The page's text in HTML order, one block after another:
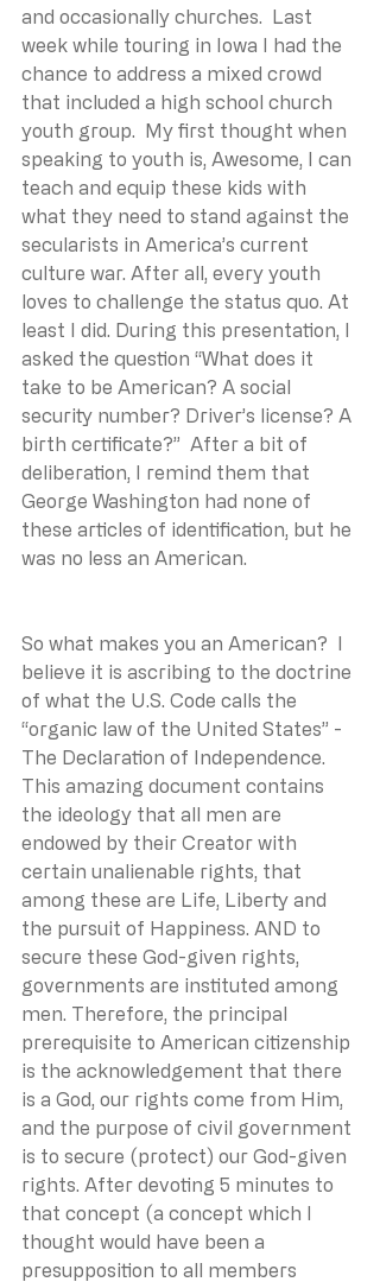
and occasionally churches.  Last
week while touring in Iowa I had the
chance to address a mixed crowd
that included a high school church
youth group.  My first thought when
speaking to youth is, Awesome, I can
teach and equip these kids with
what they need to stand against the
secularists in America’s current
culture war. After all, every youth
loves to challenge the status quo. At
least I did. During this presentation, I
asked the question “What does it
take to be American? A social
security number? Driver’s license? A
birth certificate?”  After a bit of
deliberation, I remind them that
George Washington had none of
these articles of identification, but he
was no less an American.
So what makes you an American?  I
believe it is ascribing to the doctrine
of what the U.S. Code calls the
“organic law of the United States” -
The Declaration of Independence.
This amazing document contains
the ideology that all men are
endowed by their Creator with
certain unalienable rights, that
among these are Life, Liberty and
the pursuit of Happiness. AND to
secure these God-given rights,
governments are instituted among
men. Therefore, the principal
prerequisite to American citizenship
is the acknowledgement that there
is a God, our rights come from Him,
and the purpose of civil government
is to secure (protect) our God-given
rights. After devoting 5 minutes to
that concept (a concept which I
thought would have been a
presupposition to all members